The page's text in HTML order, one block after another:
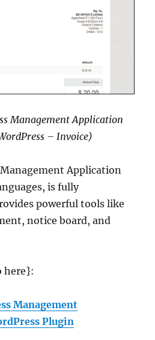
Management Application
– Invoice)
Application
is fully
powerful tools like
notice board, and
here}:
Management
Plugin